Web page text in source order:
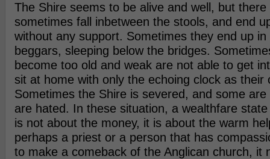
The Shire seems to be alive and well, but
sometimes fall inbetween the stools, and end
without any support. Sometimes they end up
beggars, sleeping below the bridges.
become too old and weak are not able to get
sit at home with only the echoing clock as their
Sometimes the Shire is severed, and some
are hated. In these situation, a wealthfare
is not about the money, it is about the warm
perhaps a priest or a person that has
to make a comeback of the Anglican church, it